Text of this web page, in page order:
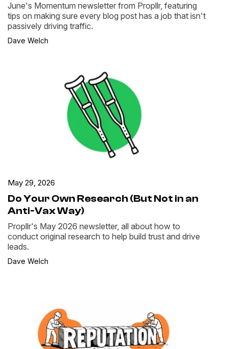
June's Momentum newsletter from Propllr, featuring
tips on making sure every blog post has a job that isn't
passively driving traffic.
Dave Welch
May 29, 2026
Do Your Own Research (But Not in an
Anti-Vax Way)
Propllr's May 2026 newsletter, all about how to
conduct original research to help build trust and drive
leads.
Dave Welch